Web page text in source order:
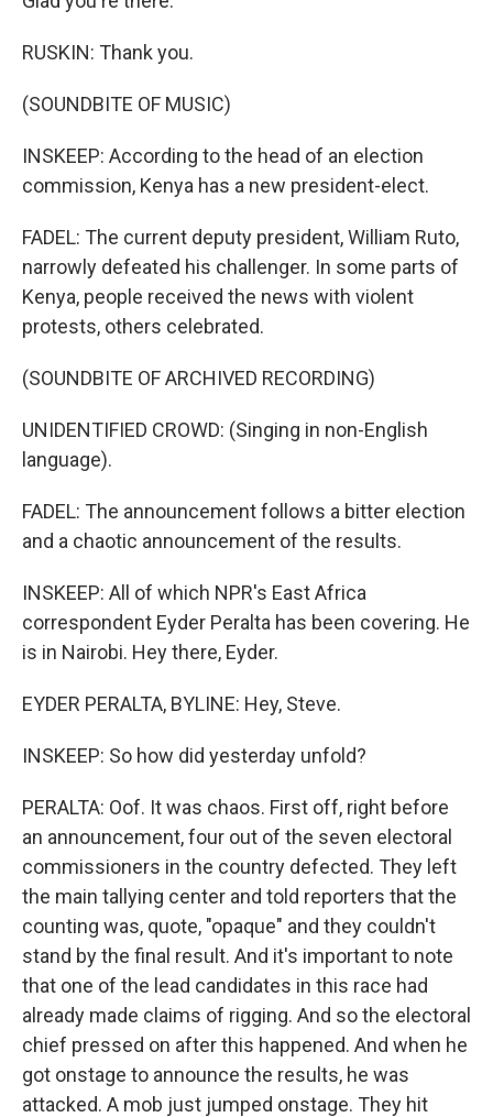
RUSKIN: Thank you.
(SOUNDBITE OF MUSIC)
INSKEEP: According to the head of an election
commission, Kenya has a new president-elect.
FADEL: The current deputy president, William Ruto,
narrowly defeated his challenger. In some parts of
Kenya, people received the news with violent
protests, others celebrated.
(SOUNDBITE OF ARCHIVED RECORDING)
UNIDENTIFIED CROWD: (Singing in non-English
language).
FADEL: The announcement follows a bitter election
and a chaotic announcement of the results.
INSKEEP: All of which NPR's East Africa
correspondent Eyder Peralta has been covering. He
is in Nairobi. Hey there, Eyder.
EYDER PERALTA, BYLINE: Hey, Steve.
INSKEEP: So how did yesterday unfold?
PERALTA: Oof. It was chaos. First off, right before
an announcement, four out of the seven electoral
commissioners in the country defected. They left
the main tallying center and told reporters that the
counting was, quote, "opaque" and they couldn't
stand by the final result. And it's important to note
that one of the lead candidates in this race had
already made claims of rigging. And so the electoral
chief pressed on after this happened. And when he
got onstage to announce the results, he was
attacked. A mob just jumped onstage. They hit